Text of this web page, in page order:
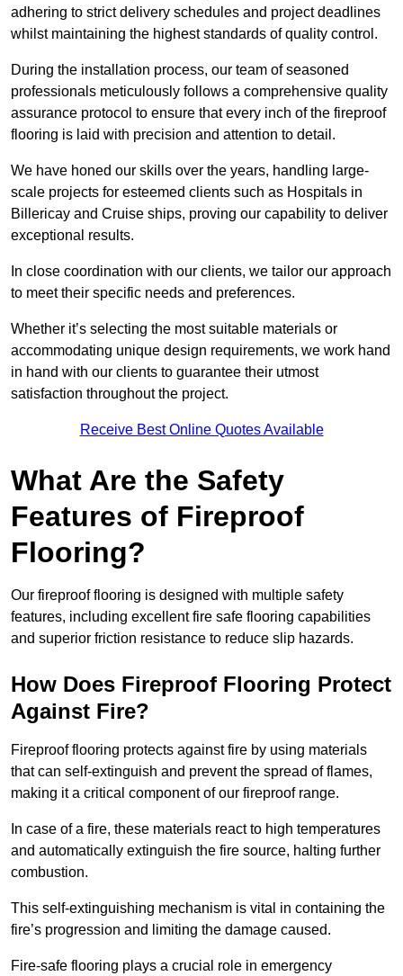
adhering to strict delivery schedules and project deadlines
whilst maintaining the highest standards of quality control.
During the installation process, our team of seasoned
professionals meticulously follows a comprehensive quality
assurance protocol to ensure that every inch of the fireproof
flooring is laid with precision and attention to detail.
We have honed our skills over the years, handling large-
scale projects for esteemed clients such as Hospitals in
Billericay and Cruise ships, proving our capability to deliver
exceptional results.
In close coordination with our clients, we tailor our approach
to meet their specific needs and preferences.
Whether it’s selecting the most suitable materials or
accommodating unique design requirements, we work hand
in hand with our clients to guarantee their utmost
satisfaction throughout the project.
Receive Best Online Quotes Available
What Are the Safety
Features of Fireproof
Flooring?
Our fireproof flooring is designed with multiple safety
features, including excellent fire safe flooring capabilities
and superior friction resistance to reduce slip hazards.
How Does Fireproof Flooring Protect
Against Fire?
Fireproof flooring protects against fire by using materials
that can self-extinguish and prevent the spread of flames,
making it a critical component of our fireproof range.
In case of a fire, these materials react to high temperatures
and automatically extinguish the fire source, halting further
combustion.
This self-extinguishing mechanism is vital in containing the
fire’s progression and limiting the damage caused.
Fire-safe flooring plays a crucial role in emergency